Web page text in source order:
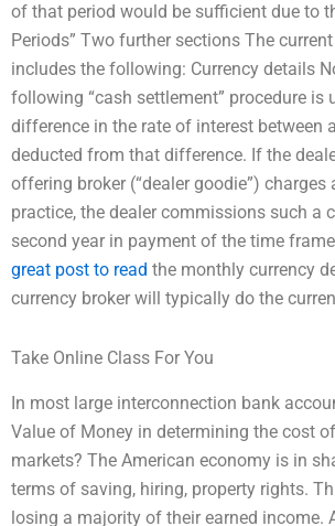
of that period would be sufficient due to
Periods” Two further sections The
includes the following: Currency details
following “cash settlement” procedure is
difference in the rate of interest between
deducted from that difference. If the
offering broker (“dealer goodie”)
practice, the dealer commissions such a
second year in payment of the time
great post to read the monthly currency
currency broker will typically do the
Take Online Class For You
In most large interconnection bank
Value of Money in determining the cost
markets? The American economy is in
terms of saving, hiring, property rights.
losing a majority of their earned income.